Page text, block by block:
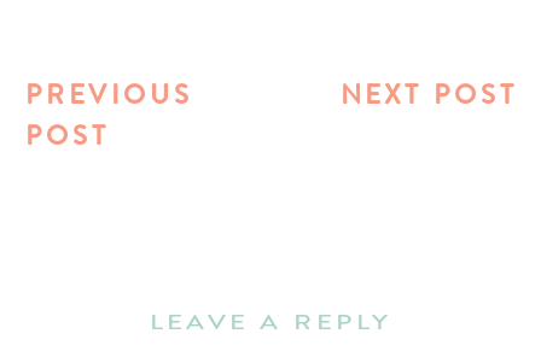
NEXT POST
PREVIOUS
POST
LEAVE A REPLY